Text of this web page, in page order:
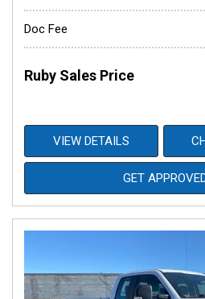
Doc Fee
Ruby Sales Price
VIEW DETAILS
GET